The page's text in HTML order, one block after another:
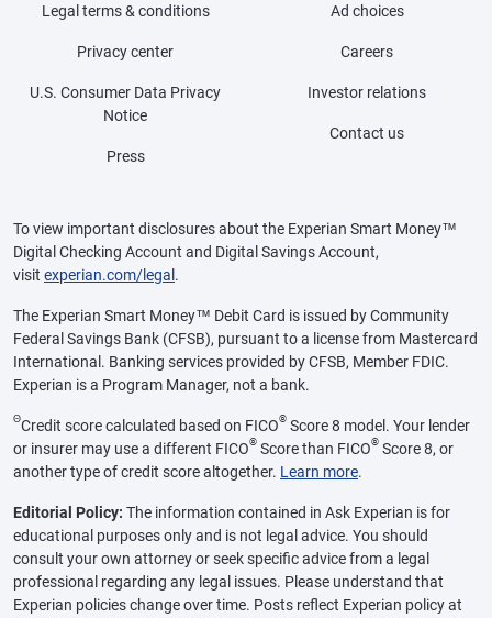
Legal terms & conditions
Privacy center
U.S. Consumer Data Privacy
Notice
Press
Ad choices
Careers
Investor relations
Contact us
To view important disclosures about the Experian Smart Money™
Digital Checking Account and Digital Savings Account,
visit experian.com/legal .
The Experian Smart Money™ Debit Card is issued by Community
Federal Savings Bank (CFSB), pursuant to a license from Mastercard
International. Banking services provided by CFSB, Member FDIC.
Experian is a Program Manager, not a bank.
ΘCredit score calculated based on FICO® Score 8 model. Your lender
or insurer may use a different FICO® Score than FICO® Score 8, or
another type of credit score altogether. Learn more.
Editorial Policy: The information contained in Ask Experian is for
educational purposes only and is not legal advice. You should
consult your own attorney or seek specific advice from a legal
professional regarding any legal issues. Please understand that
Experian policies change over time. Posts reflect Experian policy at